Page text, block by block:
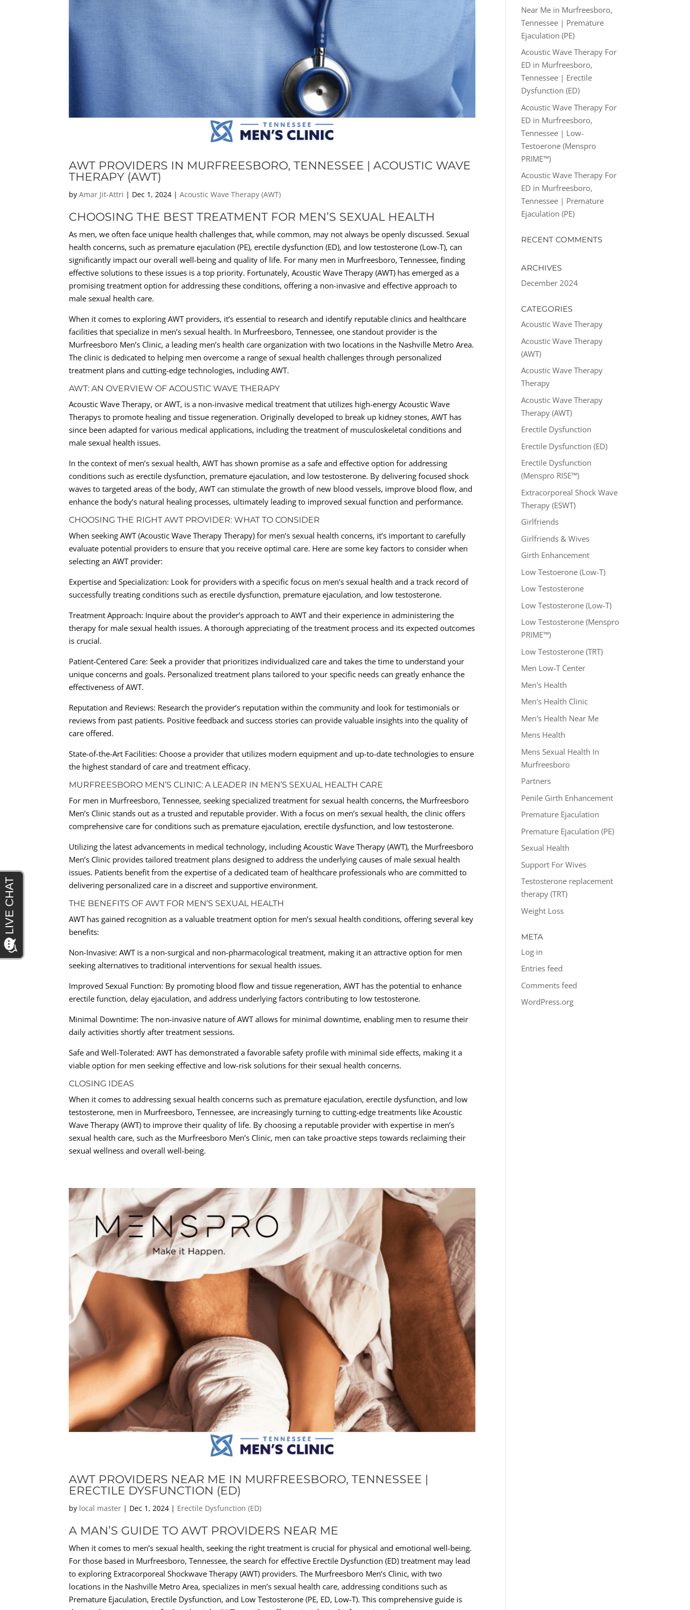
AWT PROVIDERS IN MURFREESBORO, TENNESSEE | ACOUSTIC WAVE
THERAPY (AWT)
byAmar Jit-Attri | Dec 1, 2024 |Acoustic Wave Therapy (AWT)
CHOOSING THE BEST TREATMENT FOR MEN’S SEXUAL HEALTH
As men, we often face unique health challenges that, while common, may not always be openly discussed. Sexual
health concerns, such as premature ejaculation (PE), erectile dysfunction (ED), and low testosterone (Low-T), can
significantly impact our overall well-being and quality of life. For many men in Murfreesboro, Tennessee, finding
effective solutions to these issues is a top priority. Fortunately, Acoustic Wave Therapy (AWT) has emerged as a
promising treatment option for addressing these conditions, offering a non-invasive and effective approach to
male sexual health care.
When it comes to exploring AWT providers, it’s essential to research and identify reputable clinics and healthcare
facilities that specialize in men’s sexual health. In Murfreesboro, Tennessee, one standout provider is the
Murfreesboro Men’s Clinic, a leading men’s health care organization with two locations in the Nashville Metro Area.
The clinic is dedicated to helping men overcome a range of sexual health challenges through personalized
treatment plans and cutting-edge technologies, including AWT.
AWT: AN OVERVIEW OF ACOUSTIC WAVE THERAPY
Acoustic Wave Therapy, or AWT, is a non-invasive medical treatment that utilizes high-energy Acoustic Wave
Therapys to promote healing and tissue regeneration. Originally developed to break up kidney stones, AWT has
since been adapted for various medical applications, including the treatment of musculoskeletal conditions and
male sexual health issues.
In the context of men’s sexual health, AWT has shown promise as a safe and effective option for addressing
conditions such as erectile dysfunction, premature ejaculation, and low testosterone. By delivering focused shock
waves to targeted areas of the body, AWT can stimulate the growth of new blood vessels, improve blood flow, and
enhance the body’s natural healing processes, ultimately leading to improved sexual function and performance.
CHOOSING THE RIGHT AWT PROVIDER: WHAT TO CONSIDER
When seeking AWT (Acoustic Wave Therapy Therapy) for men’s sexual health concerns, it’s important to carefully
evaluate potential providers to ensure that you receive optimal care. Here are some key factors to consider when
selecting an AWT provider:
Expertise and Specialization: Look for providers with a specific focus on men’s sexual health and a track record of
successfully treating conditions such as erectile dysfunction, premature ejaculation, and low testosterone.
Treatment Approach: Inquire about the provider’s approach to AWT and their experience in administering the
therapy for male sexual health issues. A thorough appreciating of the treatment process and its expected outcomes
is crucial.
Patient-Centered Care: Seek a provider that prioritizes individualized care and takes the time to understand your
unique concerns and goals. Personalized treatment plans tailored to your specific needs can greatly enhance the
effectiveness of AWT.
Reputation and Reviews: Research the provider’s reputation within the community and look for testimonials or
reviews from past patients. Positive feedback and success stories can provide valuable insights into the quality of
care offered.
State-of-the-Art Facilities: Choose a provider that utilizes modern equipment and up-to-date technologies to ensure
the highest standard of care and treatment efficacy.
MURFREESBORO MEN’S CLINIC: A LEADER IN MEN’S SEXUAL HEALTH CARE
For men in Murfreesboro, Tennessee, seeking specialized treatment for sexual health concerns, the Murfreesboro
Men’s Clinic stands out as a trusted and reputable provider. With a focus on men’s sexual health, the clinic offers
comprehensive care for conditions such as premature ejaculation, erectile dysfunction, and low testosterone.
Utilizing the latest advancements in medical technology, including Acoustic Wave Therapy (AWT), the Murfreesboro
Men’s Clinic provides tailored treatment plans designed to address the underlying causes of male sexual health
issues. Patients benefit from the expertise of a dedicated team of healthcare professionals who are committed to
delivering personalized care in a discreet and supportive environment.
THE BENEFITS OF AWT FOR MEN’S SEXUAL HEALTH
AWT has gained recognition as a valuable treatment option for men’s sexual health conditions, offering several key
benefits:
Non-Invasive: AWT is a non-surgical and non-pharmacological treatment, making it an attractive option for men
seeking alternatives to traditional interventions for sexual health issues.
Improved Sexual Function: By promoting blood flow and tissue regeneration, AWT has the potential to enhance
erectile function, delay ejaculation, and address underlying factors contributing to low testosterone.
Minimal Downtime: The non-invasive nature of AWT allows for minimal downtime, enabling men to resume their
daily activities shortly after treatment sessions.
Safe and Well-Tolerated: AWT has demonstrated a favorable safety profile with minimal side effects, making it a
viable option for men seeking effective and low-risk solutions for their sexual health concerns.
CLOSING IDEAS
When it comes to addressing sexual health concerns such as premature ejaculation, erectile dysfunction, and low
testosterone, men in Murfreesboro, Tennessee, are increasingly turning to cutting-edge treatments like Acoustic
Wave Therapy (AWT) to improve their quality of life. By choosing a reputable provider with expertise in men’s
sexual health care, such as the Murfreesboro Men’s Clinic, men can take proactive steps towards reclaiming their
sexual wellness and overall well-being.
AWT PROVIDERS NEAR ME IN MURFREESBORO, TENNESSEE |
ERECTILE DYSFUNCTION (ED)
by local master | Dec 1, 2024 | Erectile Dysfunction (ED)
A MAN’S GUIDE TO AWT PROVIDERS NEAR ME
When it comes to men’s sexual health, seeking the right treatment is crucial for physical and emotional well-being.
For those based in Murfreesboro, Tennessee, the search for effective Erectile Dysfunction (ED) treatment may lead
to exploring Extracorporeal Shockwave Therapy (AWT) providers. The Murfreesboro Men’s Clinic, with two
locations in the Nashville Metro Area, specializes in men’s sexual health care, addressing conditions such as
Premature Ejaculation, Erectile Dysfunction, and Low Testosterone (PE, ED, Low-T). This comprehensive guide is
Near Me in Murfreesboro,
Tennessee | Premature
Ejaculation (PE)
Acoustic Wave Therapy For
ED in Murfreesboro,
Tennessee | Erectile
Dysfunction (ED)
Acoustic Wave Therapy For
ED in Murfreesboro,
Tennessee | Low-
Testoerone (Menspro
PRIME™)
Acoustic Wave Therapy For
ED in Murfreesboro,
Tennessee | Premature
Ejaculation (PE)
RECENT COMMENTS
ARCHIVES
December 2024
CATEGORIES
Acoustic Wave Therapy
Acoustic Wave Therapy
(AWT)
Acoustic Wave Therapy
Therapy
Acoustic Wave Therapy
Therapy (AWT)
Erectile Dysfunction
Erectile Dysfunction (ED)
Erectile Dysfunction
(Menspro RISE™)
Extracorporeal Shock Wave
Therapy (ESWT)
Girlfriends
Girlfriends & Wives
Girth Enhancement
Low Testoerone (Low-T)
Low Testosterone
Low Testosterone (Low-T)
Low Testosterone (Menspro
PRIME™)
Low Testosterone (TRT)
Men Low-T Center
Men's Health
Men's Health Clinic
Men's Health Near Me
Mens Health
Mens Sexual Health In
Murfreesboro
Partners
Penile Girth Enhancement
Premature Ejaculation
Premature Ejaculation (PE)
Sexual Health
Support For Wives
Testosterone replacement
therapy (TRT)
Weight Loss
META
Log in
Entries feed
Comments feed
WordPress.org